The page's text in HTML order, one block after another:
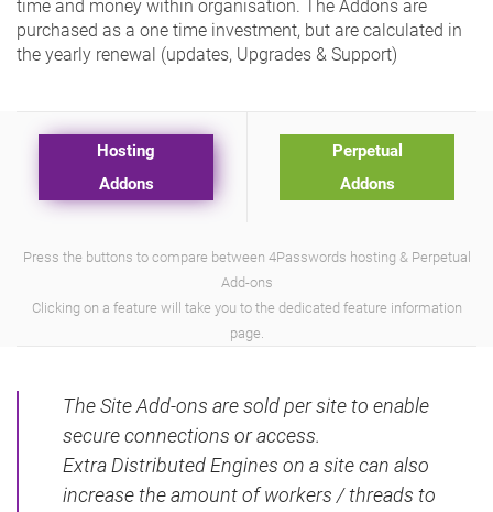
time and money within organisation. The Addons are
purchased as a one time investment, but are calculated in
the yearly renewal (updates, Upgrades & Support)
Hosting
Addons
Perpetual
Addons
Press the buttons to compare between 4Passwords hosting & Perpetual
Add-ons
Clicking on a feature will take you to the dedicated feature information
page.
The Site Add-ons are sold per site to enable
secure connections or access.
Extra Distributed Engines on a site can also
increase the amount of workers / threads to